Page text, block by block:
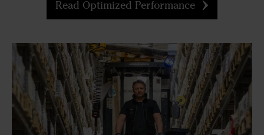
Read Optimized Performance